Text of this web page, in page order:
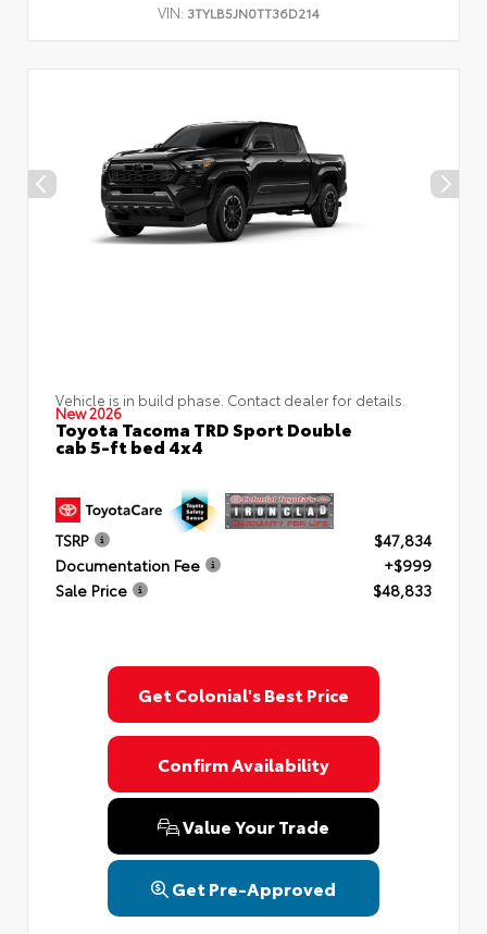
VIN: 3TYLB5JN0TT36D214
Vehicle is in build phase. Contact dealer for details.
New 2026
Toyota Tacoma TRD Sport Double
cab 5-ft bed 4x4
TSRP
$47,834
Documentation Fee
+$999
Sale Price
$48,833
Get Colonial's Best Price
Confirm Availability
Value Your Trade
Get Pre-Approved